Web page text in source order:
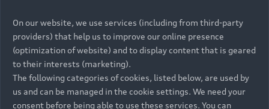
per month
RECOMMENDED RETAIL PRICE
R 867 000
VAT included
FINANCE BREAKDOWN
Models
All Models
Electric Models
Retail Offers
Audi Service
On our website, we use services (including from third-party
providers) that help us to improve our online presence
(optimization of website) and to display content that is geared
to their interests (marketing).
The following categories of cookies, listed below, are used by
us and can be managed in the cookie settings. We need your
consent before being able to use these services. You can